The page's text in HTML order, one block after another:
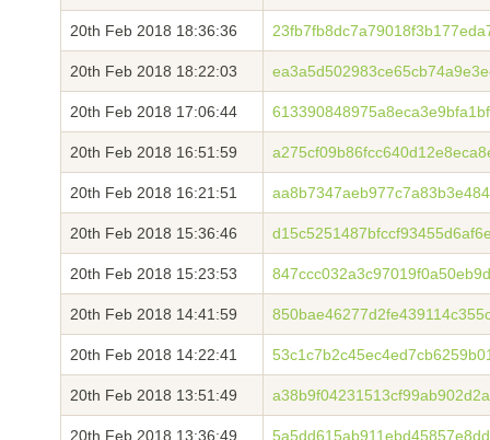
20th Feb 2018 18:36:36
20th Feb 2018 18:22:03
20th Feb 2018 17:06:44
20th Feb 2018 16:51:59
20th Feb 2018 16:21:51
20th Feb 2018 15:36:46
20th Feb 2018 15:23:53
20th Feb 2018 14:41:59
20th Feb 2018 14:22:41
20th Feb 2018 13:51:49
20th Feb 2018 13:36:49